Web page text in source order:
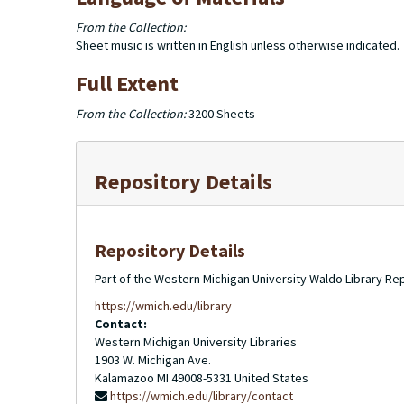
From the Collection:
Sheet music is written in English unless otherwise indicated.
Full Extent
From the Collection:3200 Sheets
Repository Details
Repository Details
Part of the Western Michigan University Waldo Library
https://wmich.edu/library
Contact:
Western Michigan University Libraries
1903 W. Michigan Ave.
Kalamazoo MI 49008-5331 United States
https://wmich.edu/library/contact